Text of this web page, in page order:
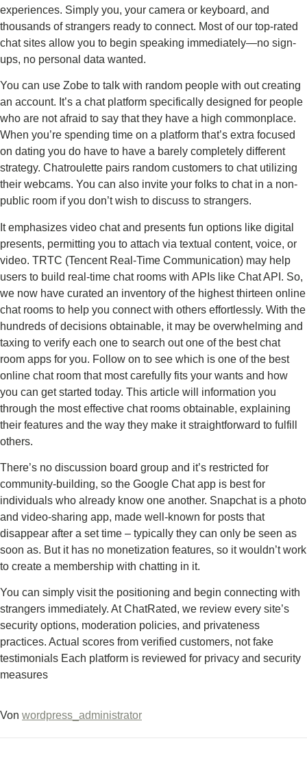
experiences. Simply you, your camera or keyboard, and
thousands of strangers ready to connect. Most of our top-rated
chat sites allow you to begin speaking immediately—no sign-
ups, no personal data wanted.
You can use Zobe to talk with random people with out creating
an account. It’s a chat platform specifically designed for people
who are not afraid to say that they have a high commonplace.
When you’re spending time on a platform that’s extra focused
on dating you do have to have a barely completely different
strategy. Chatroulette pairs random customers to chat utilizing
their webcams. You can also invite your folks to chat in a non-
public room if you don’t wish to discuss to strangers.
It emphasizes video chat and presents fun options like digital
presents, permitting you to attach via textual content, voice, or
video. TRTC (Tencent Real-Time Communication) may help
users to build real-time chat rooms with APIs like Chat API. So,
we now have curated an inventory of the highest thirteen online
chat rooms to help you connect with others effortlessly. With the
hundreds of decisions obtainable, it may be overwhelming and
taxing to verify each one to search out one of the best chat
room apps for you. Follow on to see which is one of the best
online chat room that most carefully fits your wants and how
you can get started today. This article will information you
through the most effective chat rooms obtainable, explaining
their features and the way they make it straightforward to fulfill
others.
There’s no discussion board group and it’s restricted for
community-building, so the Google Chat app is best for
individuals who already know one another. Snapchat is a photo
and video-sharing app, made well-known for posts that
disappear after a set time – typically they can only be seen as
soon as. But it has no monetization features, so it wouldn’t work
to create a membership with chatting in it.
You can simply visit the positioning and begin connecting with
strangers immediately. At ChatRated, we review every site’s
security options, moderation policies, and privateness
practices. Actual scores from verified customers, not fake
testimonials Each platform is reviewed for privacy and security
measures
Von wordpress_administrator